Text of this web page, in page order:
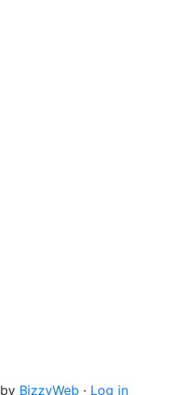
by BizzyWeb · Log in